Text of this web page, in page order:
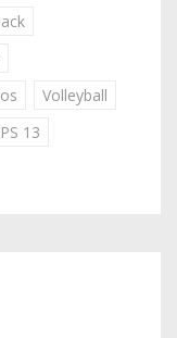
Volleyball
13